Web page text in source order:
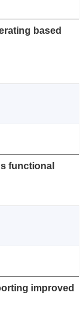
based
functional
improved